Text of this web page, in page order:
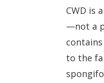
CWD is
—not a
to the